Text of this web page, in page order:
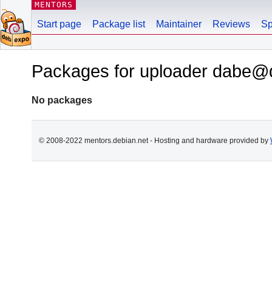
MENTORS
Start page Package list Maintainer Reviews
Packages for uploader
No packages
© 2008-2022 mentors.debian.net - Hosting and hardware provided by